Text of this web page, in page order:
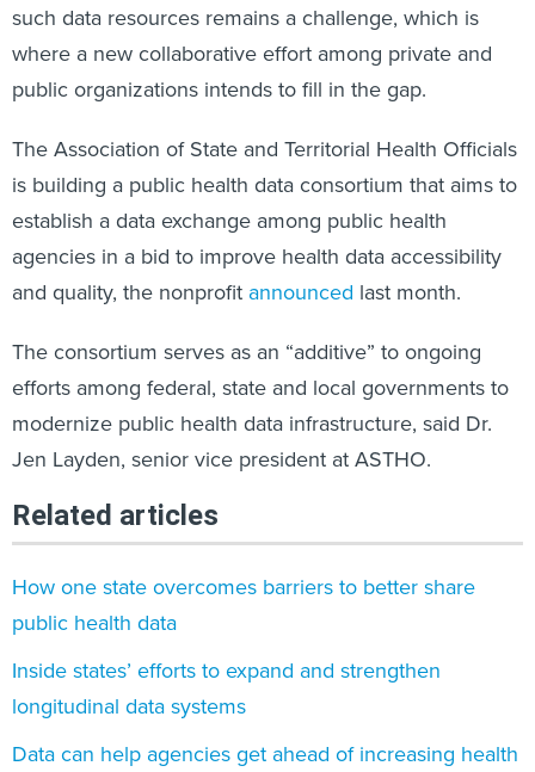
such data resources remains a challenge, which is
where a new collaborative effort among private and
public organizations intends to fill in the gap.
The Association of State and Territorial Health Officials
is building a public health data consortium that aims to
establish a data exchange among public health
agencies in a bid to improve health data accessibility
and quality, the nonprofit announced last month.
The consortium serves as an “additive” to ongoing
efforts among federal, state and local governments to
modernize public health data infrastructure, said Dr.
Jen Layden, senior vice president at ASTHO.
Related articles
How one state overcomes barriers to better share
public health data
Inside states’ efforts to expand and strengthen
longitudinal data systems
Data can help agencies get ahead of increasing health